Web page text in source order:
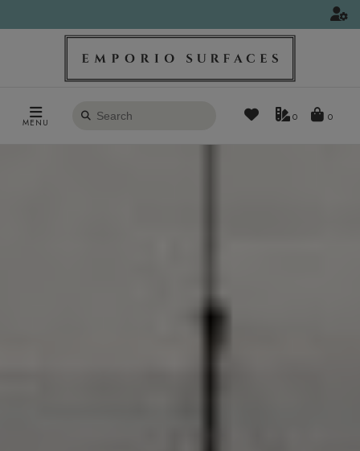
MENU
Search
0